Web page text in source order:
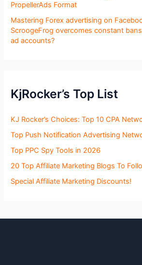
PropellerAds Format
Mastering Forex advertising on
ScroogeFrog overcomes constant
ad accounts?
KjRocker’s Top List
KJ Rocker’s Choices: Top 10 CPA
Top Push Notification Advertising
Top PPC Spy Tools in 2026
20 Top Affiliate Marketing Blogs To
Special Affiliate Marketing Discounts!